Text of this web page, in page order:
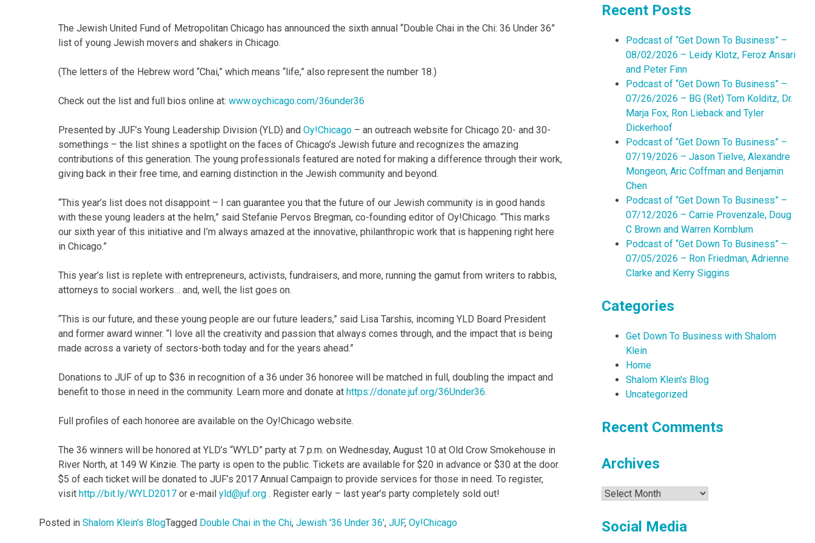
The Jewish United Fund of Metropolitan Chicago has announced the sixth annual “Double Chai in the Chi: 36 Under 36”
list of young Jewish movers and shakers in Chicago.
(The letters of the Hebrew word “Chai,” which means “life,” also represent the number 18.)
Check out the list and full bios online at: www.oychicago.com/36under36
Presented by JUF’s Young Leadership Division (YLD) and Oy!Chicago – an outreach website for Chicago 20- and 30-
somethings – the list shines a spotlight on the faces of Chicago’s Jewish future and recognizes the amazing
contributions of this generation. The young professionals featured are noted for making a difference through their work,
giving back in their free time, and earning distinction in the Jewish community and beyond.
“This year’s list does not disappoint – I can guarantee you that the future of our Jewish community is in good hands
with these young leaders at the helm,” said Stefanie Pervos Bregman, co-founding editor of Oy!Chicago. “This marks
our sixth year of this initiative and I’m always amazed at the innovative, philanthropic work that is happening right here
in Chicago.”
This year’s list is replete with entrepreneurs, activists, fundraisers, and more, running the gamut from writers to rabbis,
attorneys to social workers… and, well, the list goes on.
“This is our future, and these young people are our future leaders,” said Lisa Tarshis, incoming YLD Board President
and former award winner. “I love all the creativity and passion that always comes through, and the impact that is being
made across a variety of sectors-both today and for the years ahead.”
Donations to JUF of up to $36 in recognition of a 36 under 36 honoree will be matched in full, doubling the impact and
benefit to those in need in the community. Learn more and donate at https://donate.juf.org/36Under36.
Full profiles of each honoree are available on the Oy!Chicago website.
The 36 winners will be honored at YLD’s “WYLD” party at 7 p.m. on Wednesday, August 10 at Old Crow Smokehouse in
River North, at 149 W Kinzie. The party is open to the public. Tickets are available for $20 in advance or $30 at the door.
$5 of each ticket will be donated to JUF’s 2017 Annual Campaign to provide services for those in need. To register,
visit http://bit.ly/WYLD2017 or e-mail yld@juf.org . Register early – last year’s party completely sold out!
Posted in Shalom Klein's BlogTagged Double Chai in the Chi, Jewish '36 Under 36', JUF, Oy!Chicago
Recent Posts
Podcast of “Get Down To Business” –
08/02/2026 – Leidy Klotz, Feroz Ansari
and Peter Finn
Podcast of “Get Down To Business” –
07/26/2026 – BG (Ret) Tom Kolditz, Dr.
Marja Fox, Ron Lieback and Tyler
Dickerhoof
Podcast of “Get Down To Business” –
07/19/2026 – Jason Tielve, Alexandre
Mongeon, Aric Coffman and Benjamin
Chen
Podcast of “Get Down To Business” –
07/12/2026 – Carrie Provenzale, Doug
C Brown and Warren Kornblum
Podcast of “Get Down To Business” –
07/05/2026 – Ron Friedman, Adrienne
Clarke and Kerry Siggins
Categories
Get Down To Business with Shalom
Klein
Home
Shalom Klein's Blog
Uncategorized
Recent Comments
Archives
Archives
Social Media